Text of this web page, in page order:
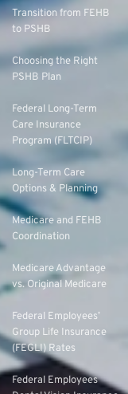
Transition from FEHB
to PSHB
Choosing the Right
PSHB Plan
Federal Long-Term
Care Insurance
Program (FLTCIP)
Long-Term Care
Options & Planning
Medicare and FEHB
Coordination
Medicare Advantage
vs. Original Medicare
Federal Employees’
Group Life Insurance
(FEGLI) Rates
Federal Employees